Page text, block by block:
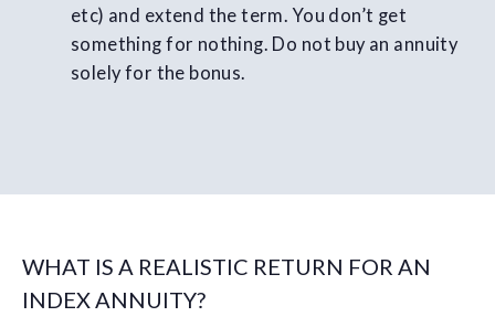
etc) and extend the term. You don’t get
something for nothing. Do not buy an annuity
solely for the bonus.
WHAT IS A REALISTIC RETURN FOR AN
INDEX ANNUITY?